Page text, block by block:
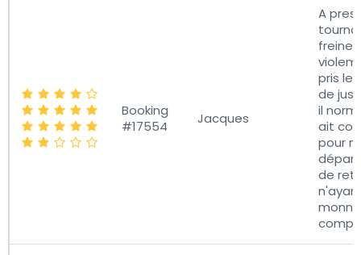
Booking
#17554
Jacques
A
freiner
pris le
de
il
ait
pour
départ
de